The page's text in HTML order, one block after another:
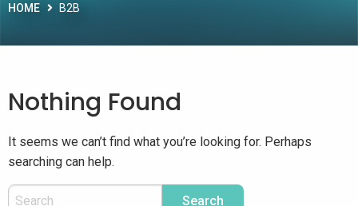
HOME B2B
Nothing Found
It seems we can’t find what you’re looking for. Perhaps
searching can help.